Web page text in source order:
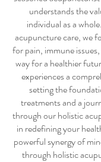
understands the
individual as a
acupuncture care, we
for pain, immune
way for a healthier
experiences a
setting the
treatments and a
through ourholistic
in redefining your
powerful synergy of
through holistic